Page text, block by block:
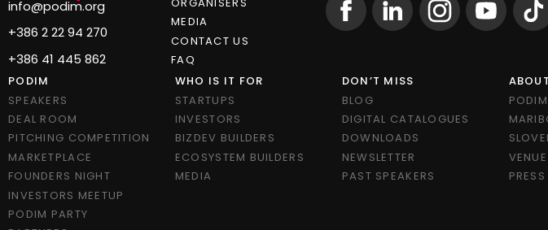
info@podim.org
+386 2 22 94 270
+386 41 445 862
MEDIA
CONTACT US
FAQ
PODIM
SPEAKERS
DEAL ROOM
PITCHING COMPETITION
MARKETPLACE
FOUNDERS NIGHT
INVESTORS MEETUP
PODIM PARTY
WHO IS IT FOR
STARTUPS
INVESTORS
BIZDEV BUILDERS
ECOSYSTEM BUILDERS
MEDIA
DON’T MISS
BLOG
DIGITAL CATALOGUES
DOWNLOADS
NEWSLETTER
PAST SPEAKERS
ABOUT
PODIM
VENUE